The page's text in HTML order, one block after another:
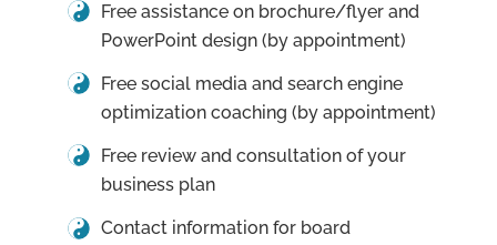
Free assistance on brochure/flyer and
PowerPoint design (by appointment)
Free social media and search engine
optimization coaching (by appointment)
Free review and consultation of your
business plan
Contact information for board